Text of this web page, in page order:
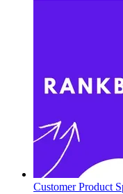
Customer Product